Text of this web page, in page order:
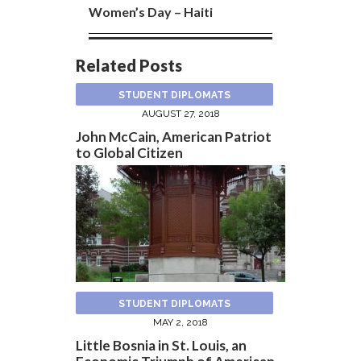
Women’s Day – Haiti
Related Posts
STUDENT DIPLOMATS
AUGUST 27, 2018
John McCain, American Patriot
to Global Citizen
STUDENT DIPLOMATS
MAY 2, 2018
Little Bosnia in St. Louis, an